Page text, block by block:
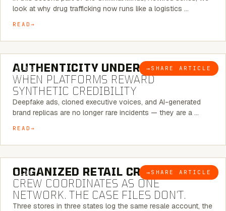
look at why drug trafficking now runs like a logistics …
READ
BLOG → SHARE ARTICLE
6 MINUTE READ
AUTHENTICITY UNDER ATTACK:
WHEN PLATFORMS REWARD
SYNTHETIC CREDIBILITY
Deepfake ads, cloned executive voices, and AI-generated
brand replicas are no longer rare incidents — they are a …
READ
BLOG → SHARE ARTICLE
6 MINUTE READ
ORGANIZED RETAIL CRIME:THE
CREW COORDINATES AS ONE
NETWORK. THE CASE FILES DON’T.
Three stores in three states log the same resale account, the